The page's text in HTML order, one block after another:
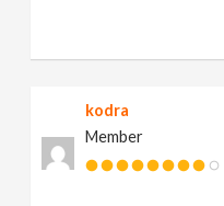
kodra
Member